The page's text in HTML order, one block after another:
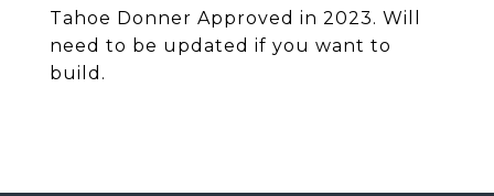
Tahoe Donner Approved in 2023. Will
need to be updated if you want to
build.